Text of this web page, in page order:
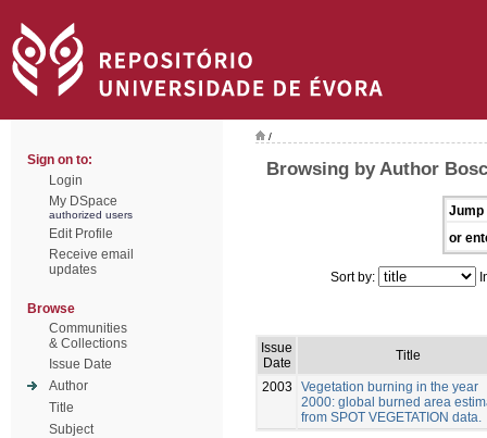
Sign on to:
Login
My DSpace
authorized users
Edit Profile
Receive email
updates
Browse
Communities
& Collections
Issue Date
Author
Title
Subject
/
Browsing by Author
Jump
or
Sort by:
Issue
Date
Title
2003
Vegetation burning in the year
2000: global burned area
from SPOT VEGETATION data.